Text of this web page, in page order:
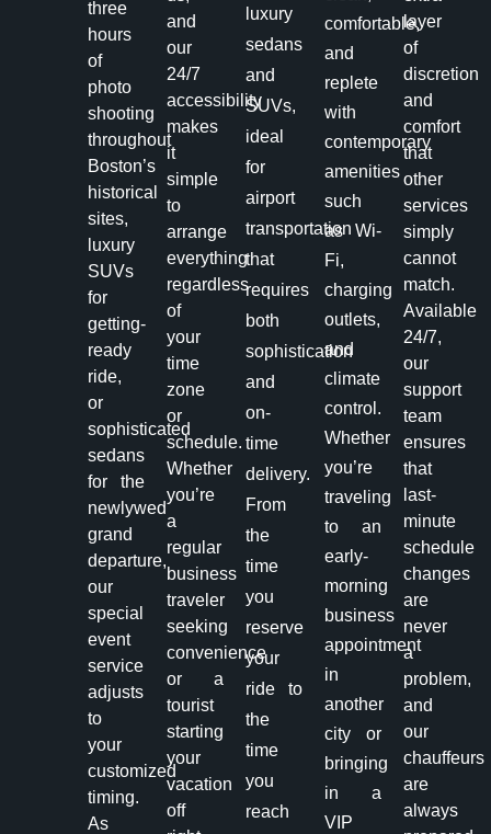
three
hours
of
photo
shooting
throughout
Boston’s
historical
sites,
luxury
SUVs
for
getting-
ready
ride,
or
sophisticated
sedans
for the
newlywed
grand
departure,
our
special
event
service
adjusts
to
your
customized
timing.
As
and
our
24/7
accessibility
makes
it
simple
to
arrange
everything
regardless
of
your
time
zone
or
schedule.
Whether
you’re
a
regular
business
traveler
seeking
convenience
or a
tourist
starting
your
vacation
off
luxury
sedans
and
SUVs,
ideal
for
airport
transportation
that
requires
both
sophistication
and
on-
time
delivery.
From
the
time
you
reserve
your
ride to
the
time
you
reach
comfortable,
and
replete
with
contemporary
amenities
such
as Wi-
Fi,
charging
outlets,
and
climate
control.
Whether
you’re
traveling
to an
early-
morning
business
appointment
in
another
city or
bringing
in a
VIP
layer
of
discretion
and
comfort
that
other
services
simply
cannot
match.
Available
24/7,
our
support
team
ensures
that
last-
minute
schedule
changes
are
never
a
problem,
and
our
chauffeurs
are
always